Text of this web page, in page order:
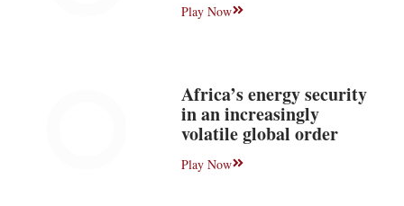
Play Now
Africa’s energy security
in an increasingly
volatile global order
Play Now